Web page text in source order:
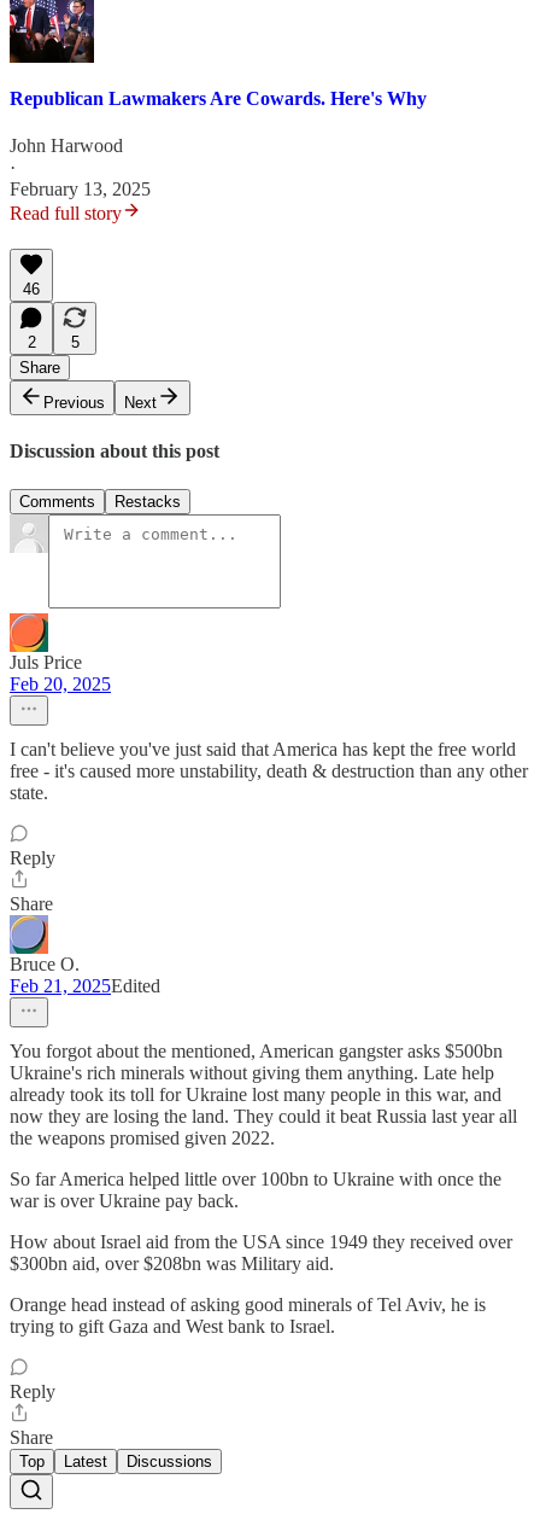
Republican Lawmakers Are Cowards. Here's Why
John Harwood
·
February 13, 2025
Read full story
46
2
5
Share
Previous
Next
Discussion about this post
Comments Restacks
Juls Price
Feb 20, 2025
I can't believe you've just said that America has kept the free world
free - it's caused more unstability, death & destruction than any other
state.
Reply
Share
Bruce O.
Feb 21, 2025Edited
You forgot about the mentioned, American gangster asks $500bn
Ukraine's rich minerals without giving them anything. Late help
already took its toll for Ukraine lost many people in this war, and
now they are losing the land. They could it beat Russia last year all
the weapons promised given 2022.
So far America helped little over 100bn to Ukraine with once the
war is over Ukraine pay back.
How about Israel aid from the USA since 1949 they received over
$300bn aid, over $208bn was Military aid.
Orange head instead of asking good minerals of Tel Aviv, he is
trying to gift Gaza and West bank to Israel.
Reply
Share
Top Latest Discussions